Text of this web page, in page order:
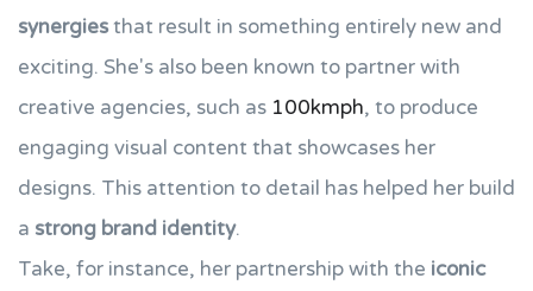
synergiesthat result in something entirely new and
exciting. She's also been known to partner with
creative agencies, such as 100kmph, to produce
engaging visual content that showcases her
designs. This attention to detail has helped her build
a strong brand identity.
Take, for instance, her partnership with the iconic